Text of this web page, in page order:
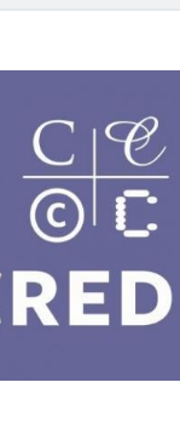
2024 - 2026
Awards